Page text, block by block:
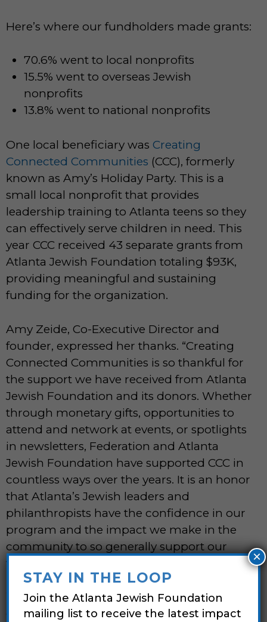
Here’s where our fundholders made grants:
70.6% went to local nonprofits
15.5% went to overseas Jewish
nonprofits
13.8% went to national nonprofits
One local beneficiary was Creating
Connected Communities (CCC), formerly
known as Amy’s Holiday Party. This is a
small local nonprofit that provides
leadership training to Atlanta teens so they
can effectively serve children in need. This
year CCC received 43 separate grants from
Atlanta Jewish Foundation totaling $93K,
providing meaningful and sustaining
funding for the organization.
Amy Zeide, Co-Executive Director and
founder, expressed her thanks. “Creating
Connected Communities is so thankful for
the support we have received from Atlanta
Jewish Foundation and its donors. Whether
through monetary gifts, opportunities to
attend and network at events, or spotlights
in newsletters, Federation and Atlanta
Jewish Foundation have supported CCC in
countless ways over the years. It is an honor
that Atlanta’s Jewish leaders and
philanthropists have the confidence in our
program and the impact we make in the
community to so generally support our
work.”
We love it when gifts expressing a donor’s
core values come unexpectedly to
STAY IN THE LOOP
Join the Atlanta Jewish Foundation
mailing list to receive the latest impact
×